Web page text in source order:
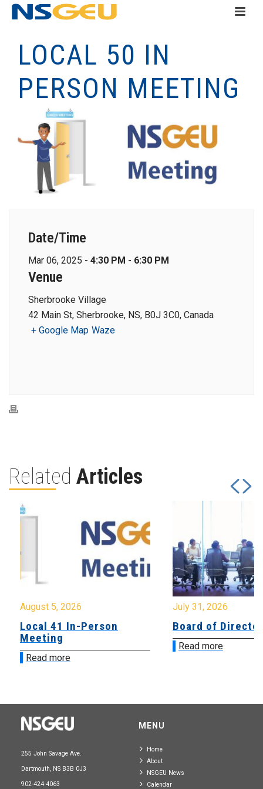
LOCAL 50 IN
PERSON MEETING
Date/Time
Mar 06, 2025 - 4:30 PM - 6:30 PM
Venue
Sherbrooke Village
42 Main St, Sherbrooke, NS, B0J 3C0, Canada
+ Google Map Waze
Related Articles
August 5, 2026
Local 41 In-Person
Meeting
Read more
July 31, 2026
Board of
Read more
255 John Savage Ave.
Dartmouth, NS B3B 0J3
902-424-4063
MENU
Home
About
NSGEU News
Calendar